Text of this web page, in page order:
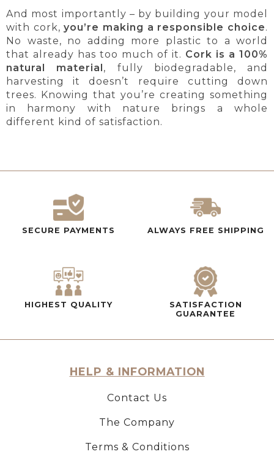
And most importantly – by building your model
with cork,you’re making a responsible choice.
No waste, no adding more plastic to a world
that already has too much of it. Cork is a 100%
natural material, fully biodegradable, and
harvesting it doesn’t require cutting down
trees. Knowing that you’re creating something
in harmony with nature brings a whole
different kind of satisfaction.
SECURE PAYMENTS ALWAYS FREE SHIPPING
HIGHEST QUALITY
SATISFACTION
GUARANTEE
HELP & INFORMATION
Contact Us
The Company
Terms & Conditions